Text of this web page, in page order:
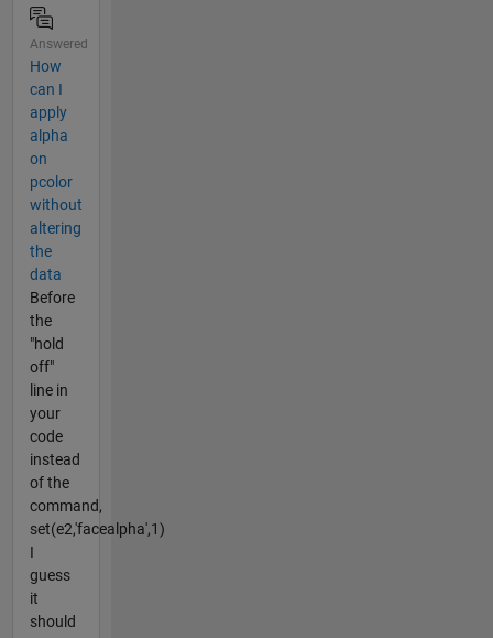
Answered
How
can I
apply
alpha
on
pcolor
without
altering
the
data
Before
the
"hold
off"
line in
your
code
instead
of the
command,
set(e2,'facealpha',1)
I
guess
it
should